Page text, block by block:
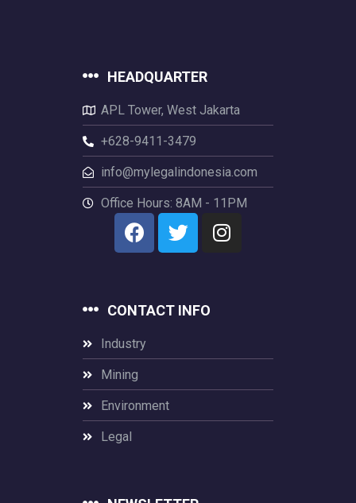
HEADQUARTER
APL Tower, West Jakarta
+628-9411-3479
info@mylegalindonesia.com
Office Hours: 8AM - 11PM
CONTACT INFO
Industry
Mining
Environment
Legal